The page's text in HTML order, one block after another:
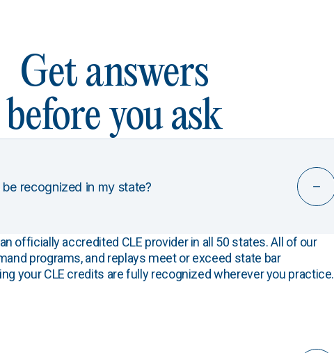
Get answers
before you ask
recognized in my state?
officially accredited CLE provider in all 50 states. All of our
programs, and replays meet or exceed state bar
your CLE credits are fully recognized wherever you practice.